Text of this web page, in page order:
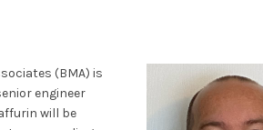
(BMA) is
engineer
will be